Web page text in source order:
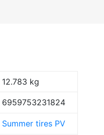
12.783 kg
6959753231824
Summer tires PV